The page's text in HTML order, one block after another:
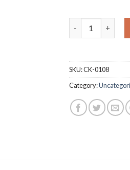
SKU:CK-0108
Category: